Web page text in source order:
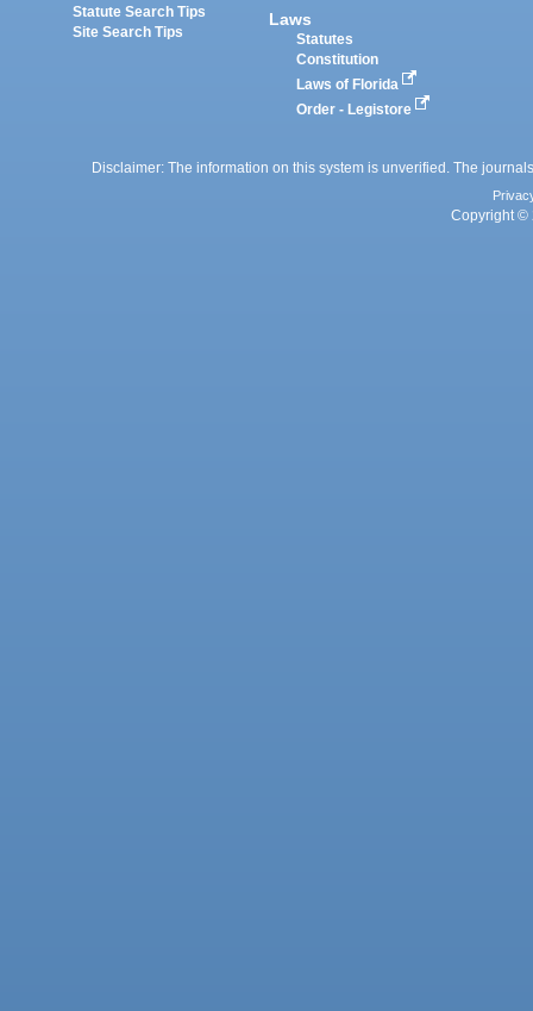
Statute Search Tips
Site Search Tips
Laws
Statutes
Constitution
Laws of Florida
Order - Legistore
Disclaimer: The information on this system is unverified. The
Copyright ©